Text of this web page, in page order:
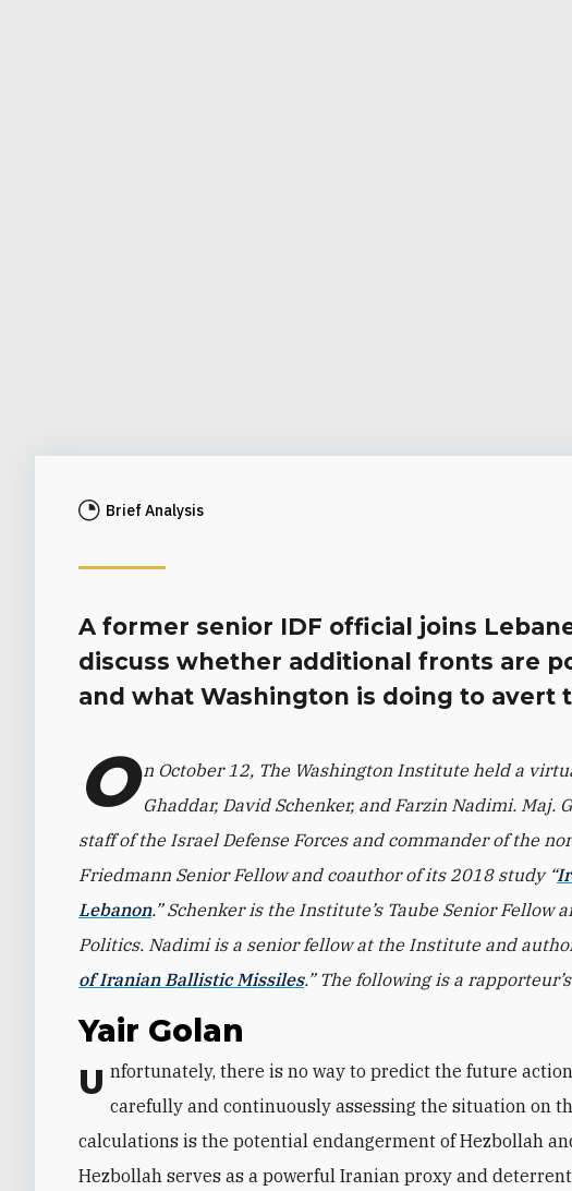
Brief Analysis
A former senior IDF official joins
discuss whether additional fronts are
and what Washington is doing to avert
O n October 12, The Washington Institute held a
Ghaddar, David Schenker, and Farzin Nadimi. Maj.
staff of the Israel Defense Forces and commander of the
Friedmann Senior Fellow and coauthor of its 2018 study “
Lebanon.” Schenker is the Institute’s Taube Senior
Politics. Nadimi is a senior fellow at the Institute and
of Iranian Ballistic Missiles.” The following is a
Yair Golan
Unfortunately, there is no way to predict the future actions of Iran and its proxies. Tehran is
carefully and continuously assessing the situation on
calculations is the potential endangerment of Hezbollah
Hezbollah serves as a powerful Iranian proxy and